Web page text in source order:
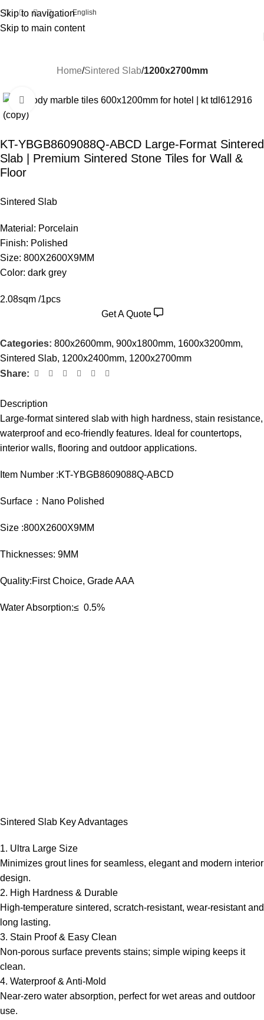
Skip to navigation
Skip to main content
English
Home Sintered Slab 1200x2700mm
Click to enlarge
KT-YBGB8609088Q-ABCD Large-Format Sintered
Slab | Premium Sintered Stone Tiles for Wall &
Floor
Sintered Slab
Material: Porcelain
Finish: Polished
Size: 800X2600X9MM
Color: dark grey
2.08sqm /1pcs
Get A Quote
Categories: 800x2600mm, 900x1800mm, 1600x3200mm,
Sintered Slab, 1200x2400mm, 1200x2700mm
Share:
Description
Large-format sintered slab with high hardness, stain resistance,
waterproof and eco-friendly features. Ideal for countertops,
interior walls, flooring and outdoor applications.
Item Number :KT-YBGB8609088Q-ABCD
Surface：Nano Polished
Size :800X2600X9MM
Thicknesses: 9MM
Quality:First Choice, Grade AAA
Water Absorption:≤ 0.5%
Sintered Slab Key Advantages
1. Ultra Large Size
Minimizes grout lines for seamless, elegant and modern interior
design.
2. High Hardness & Durable
High-temperature sintered, scratch-resistant, wear-resistant and
long lasting.
3. Stain Proof & Easy Clean
Non-porous surface prevents stains; simple wiping keeps it
clean.
4. Waterproof & Anti-Mold
Near-zero water absorption, perfect for wet areas and outdoor
use.